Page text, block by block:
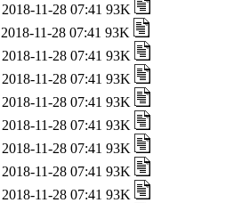
2018-11-28 07:41 93K
2018-11-28 07:41 93K
2018-11-28 07:41 93K
2018-11-28 07:41 93K
2018-11-28 07:41 93K
2018-11-28 07:41 93K
2018-11-28 07:41 93K
2018-11-28 07:41 93K
2018-11-28 07:41 93K